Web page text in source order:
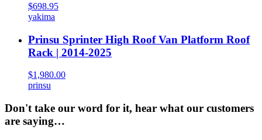
$698.95
yakima
Prinsu Sprinter High Roof Van Platform Roof
Rack | 2014-2025
$1,980.00
prinsu
Don't take our word for it, hear what our customers
are saying…